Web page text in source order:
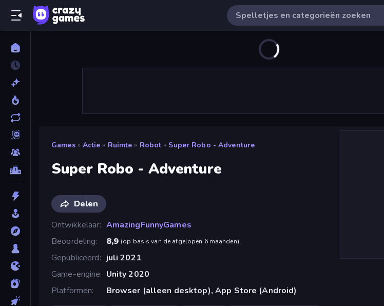
Games » Actie » Ruimte » Robot » Super Robo - Adventure
Super Robo - Adventure
Delen
Ontwikkelaar
AmazingFunnyGames
Beoordeling
8,9 (op basis van de afgelopen 6 maanden)
Gepubliceerd
juli 2021
Game-engine
Unity 2020
Platformen
Browser (alleen desktop), App Store (Android)